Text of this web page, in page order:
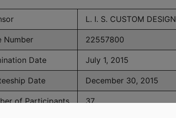
L. I. S. CUSTOM
Number 22557800
Date July 1, 2015
Date December 30, 2015
of Participants 37